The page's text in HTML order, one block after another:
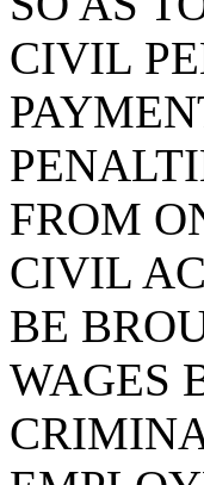
CIVIL
FROM
CIVIL
BE
WAGES